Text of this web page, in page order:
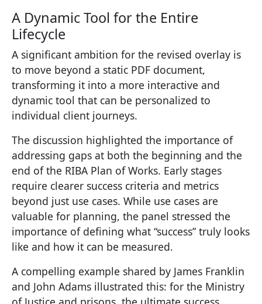
A Dynamic Tool for the Entire
Lifecycle
A significant ambition for the revised overlay is
to move beyond a static PDF document,
transforming it into a more interactive and
dynamic tool that can be personalized to
individual client journeys.
The discussion highlighted the importance of
addressing gaps at both the beginning and the
end of the RIBA Plan of Works. Early stages
require clearer success criteria and metrics
beyond just use cases. While use cases are
valuable for planning, the panel stressed the
importance of defining what “success” truly looks
like and how it can be measured.
A compelling example shared by James Franklin
and John Adams illustrated this: for the Ministry